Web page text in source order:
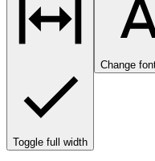
Toggle full width
Change